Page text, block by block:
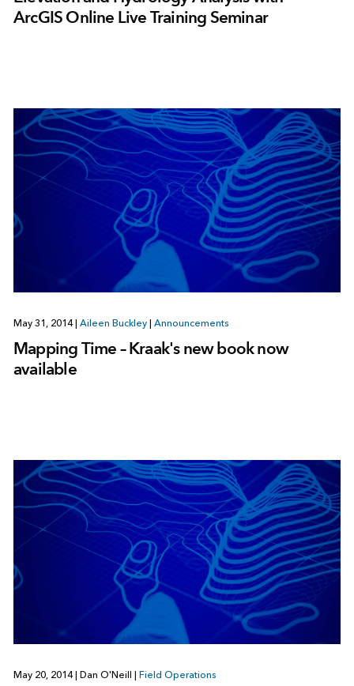
ArcGIS Online Live Training Seminar
May 31, 2014| Aileen Buckley | Announcements
Mapping Time – Kraak's new book now
available
May 20, 2014| Dan O'Neill | Field Operations